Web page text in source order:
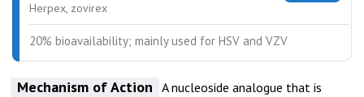
Herpex, zovirex
20% bioavailability; mainly used for HSV and VZV
Mechanism of Action A nucleoside analogue that is